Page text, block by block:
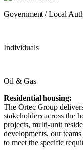
Government / Local
Individuals
Oil & Gas
Residential housing:
The Ortec Group
stakeholders across the
projects, multi-unit
developments, our
to meet the specific